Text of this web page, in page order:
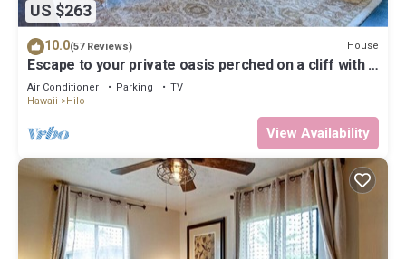
US $263
10.0(57 Reviews) House
Escape to your private oasis perched on a cliff with a
jungle view
Air Conditioner Parking
TV
Hawaii
Hilo
View Availability